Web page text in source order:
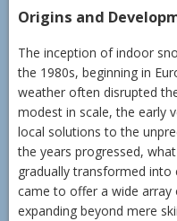
Origins and
The inception of indoor
the 1980s, beginning in
weather often disrupted
modest in scale, the early
local solutions to the
the years progressed,
gradually transformed into
came to offer a wide
expanding beyond mere